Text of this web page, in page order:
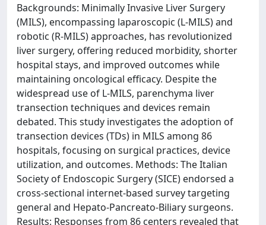
Backgrounds: Minimally Invasive Liver Surgery
(MILS), encompassing laparoscopic (L-MILS) and
robotic (R-MILS) approaches, has revolutionized
liver surgery, offering reduced morbidity, shorter
hospital stays, and improved outcomes while
maintaining oncological efficacy. Despite the
widespread use of L-MILS, parenchyma liver
transection techniques and devices remain
debated. This study investigates the adoption of
transection devices (TDs) in MILS among 86
hospitals, focusing on surgical practices, device
utilization, and outcomes. Methods: The Italian
Society of Endoscopic Surgery (SICE) endorsed a
cross-sectional internet-based survey targeting
general and Hepato-Pancreato-Biliary surgeons.
Results: Responses from 86 centers revealed that